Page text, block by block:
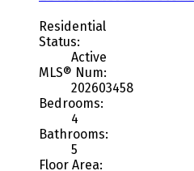
Residential
Status:
Active
MLS® Num:
202603458
Bedrooms:
4
Bathrooms:
5
Floor Area: